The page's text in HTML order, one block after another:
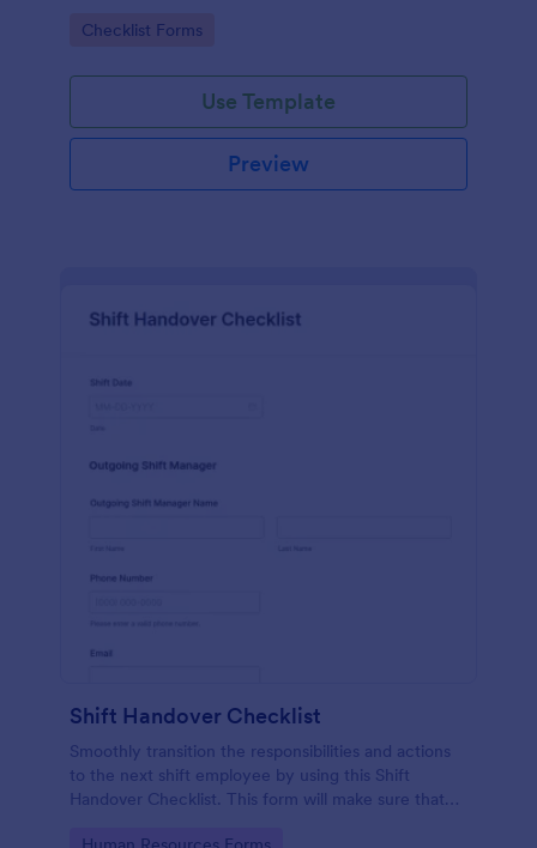
Go to Category:
Checklist Forms
Use Template
Preview
Shift Handover Checklist
Smoothly transition the responsibilities and actions
to the next shift employee by using this Shift
Handover Checklist. This form will make sure that
Go to Category: